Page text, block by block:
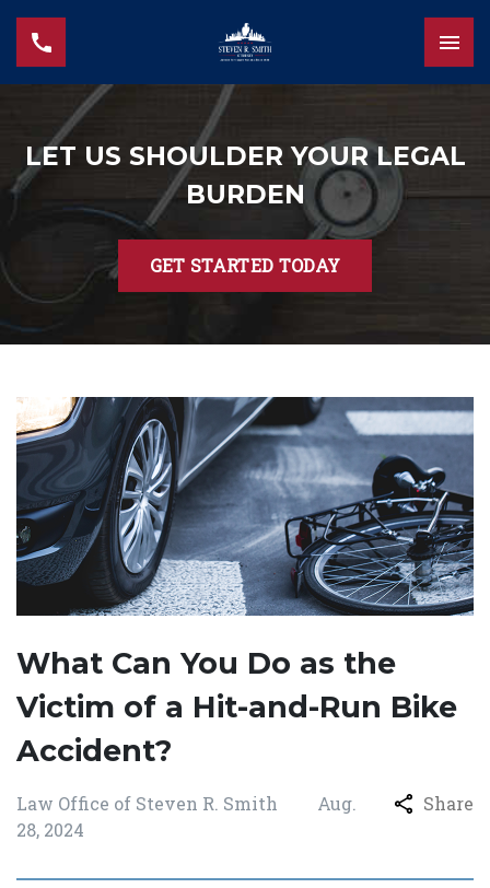
LET US SHOULDER YOUR LEGAL
BURDEN
GET STARTED TODAY
What Can You Do as the
Victim of a Hit-and-Run Bike
Accident?
Law Office of Steven R. Smith
Aug.
28, 2024
Share